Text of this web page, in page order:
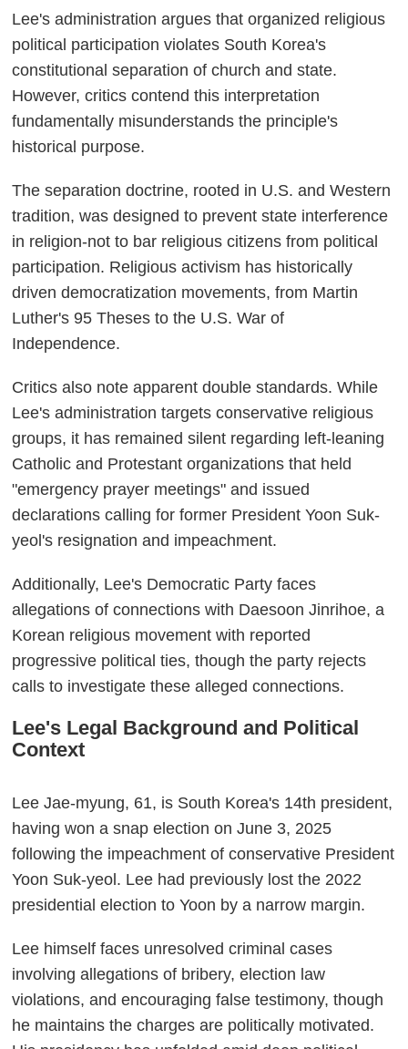
Lee's administration argues that organized religious
political participation violates South Korea's
constitutional separation of church and state.
However, critics contend this interpretation
fundamentally misunderstands the principle's
historical purpose.
The separation doctrine, rooted in U.S. and Western
tradition, was designed to prevent state interference
in religion-not to bar religious citizens from political
participation. Religious activism has historically
driven democratization movements, from Martin
Luther's 95 Theses to the U.S. War of
Independence.
Critics also note apparent double standards. While
Lee's administration targets conservative religious
groups, it has remained silent regarding left-leaning
Catholic and Protestant organizations that held
"emergency prayer meetings" and issued
declarations calling for former President Yoon Suk-
yeol's resignation and impeachment.
Additionally, Lee's Democratic Party faces
allegations of connections with Daesoon Jinrihoe, a
Korean religious movement with reported
progressive political ties, though the party rejects
calls to investigate these alleged connections.
Lee's Legal Background and Political
Context
Lee Jae-myung, 61, is South Korea's 14th president,
having won a snap election on June 3, 2025
following the impeachment of conservative President
Yoon Suk-yeol. Lee had previously lost the 2022
presidential election to Yoon by a narrow margin.
Lee himself faces unresolved criminal cases
involving allegations of bribery, election law
violations, and encouraging false testimony, though
he maintains the charges are politically motivated.